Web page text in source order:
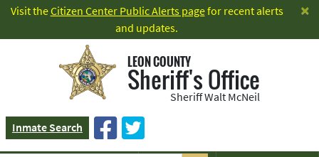
Visit theCitizen Center Public Alerts pagefor recent alerts
and updates.
×
LEON COUNTY
Sheriff's Office
Sheriff Walt McNeil
Inmate Search